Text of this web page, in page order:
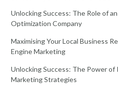
Unlocking Success: The Role of
Optimization Company
Maximising Your Local Business
Engine Marketing
Unlocking Success: The Power
Marketing Strategies